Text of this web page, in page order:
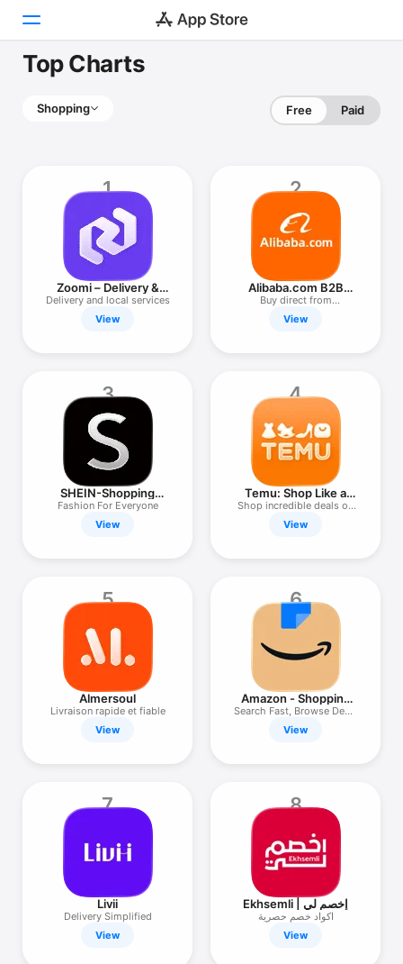
Arcade
Search
Platform
iPhone
Top Charts
Shopping Free Paid
1
Zoomi – Delivery &
Services
Delivery and local services
View
2
Alibaba.com B2B
Trade App
Buy direct from
manufacturers
View
3
SHEIN-Shopping
Online
Fashion For Everyone
View
4
Temu: Shop Like a
Billionaire
Shop incredible deals on
Temu!
View
5
Almersoul
Livraison rapide et fiable
View
6
Amazon - Shopping
made easy
Search Fast, Browse Deals
Easy
View
7
Livii
Delivery Simplified
View
8
Ekhsemli | إخصم لي
اكواد خصم حصرية
View